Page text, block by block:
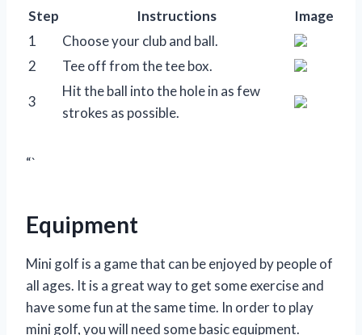
Step Instructions
Image
1
Choose your club and ball.
2
Tee off from the tee box.
3
Hit the ball into the hole in as few
strokes as possible.
“`
Equipment
Mini golf is a game that can be enjoyed by people of
all ages. It is a great way to get some exercise and
have some fun at the same time. In order to play
mini golf, you will need some basic equipment.